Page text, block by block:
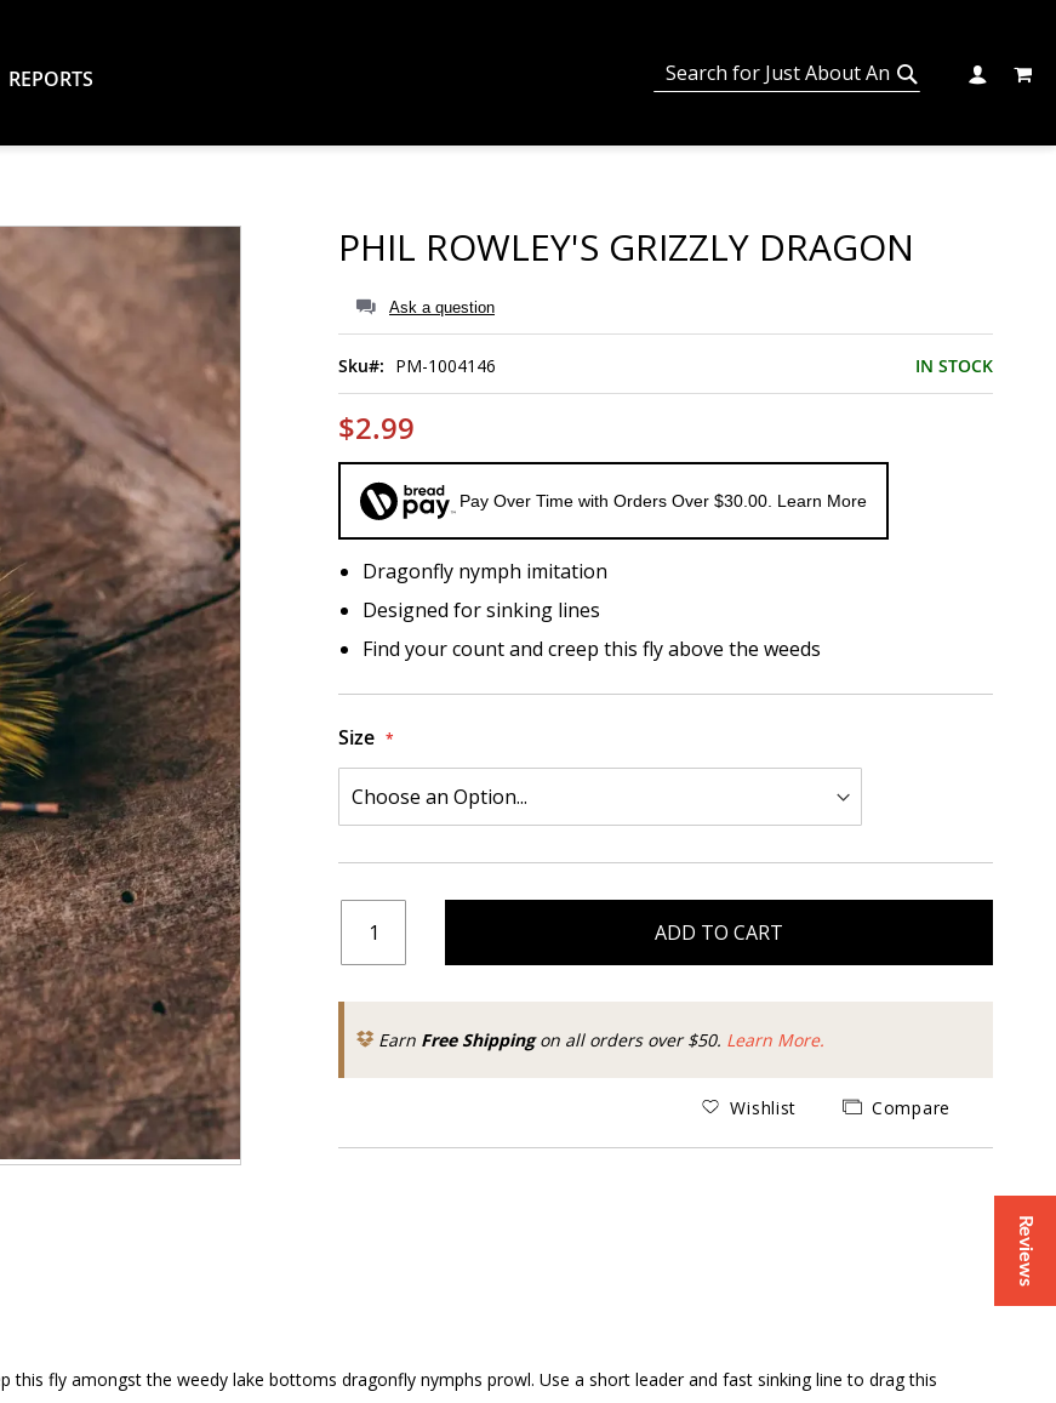
MY
REPORTS
PHIL ROWLEY'S GRIZZLY DRAGON
Ask a question
IN STOCK
Sku PM-1004146
$2.99
Pay Over Time with Orders Over $30.00. Learn More
Dragonfly nymph imitation
Designed for sinking lines
Find your count and creep this fly above the weeds
Size
ADD TO CART
Earn Free Shippingon all orders over $50. Learn More.
Wishlist Compare
fly amongst the weedy lake bottoms dragonfly nymphs prowl. Use a short leader and fast sinking line to drag this
Reviews